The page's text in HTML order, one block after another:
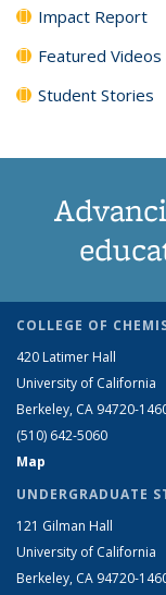
Impact Report
Featured Videos
Student Stories
COLLEGE OF
420 Latimer Hall
University of California
Berkeley, CA 94720-
(510) 642-5060
Map
UNDERGRADUATE
121 Gilman Hall
University of California
Berkeley, CA 94720-